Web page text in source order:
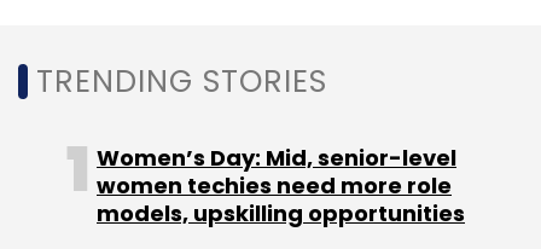
sharing some of them with third-party
advertisers, warned VPN services company
TRENDING STORIES
Women’s Day: Mid, senior-level
women techies need more role
models, upskilling opportunities